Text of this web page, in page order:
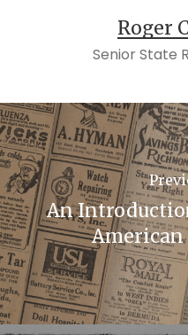
Roger
Senior State
An
American